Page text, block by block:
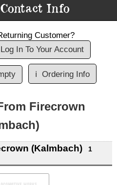
Contact Info
Customer?
Log In To Your Account
ℹ️ Ordering Info
Firecrown
(Kalmbach)
1